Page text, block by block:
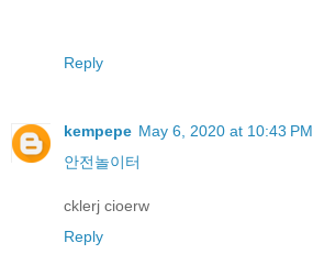
Reply
kempepe May 6, 2020 at 10:43 PM
안전놀이터
cklerj cioerw
Reply